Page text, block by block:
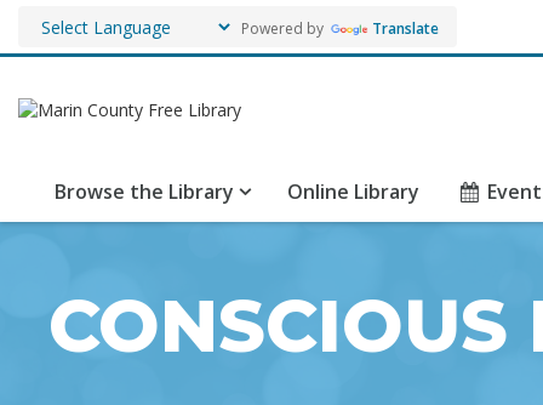
Powered by Translate
Browse the Library Online Library
CONSCIOUS